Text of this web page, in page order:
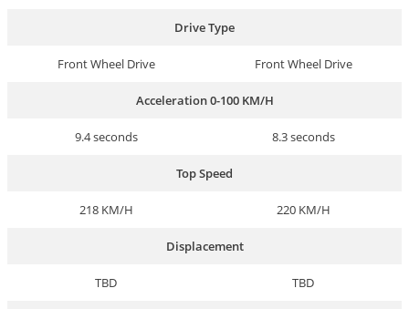
Drive Type
Front Wheel Drive Front Wheel Drive
Acceleration 0-100 KM/H
9.4 seconds 8.3 seconds
Top Speed
218 KM/H 220 KM/H
Displacement
TBD TBD